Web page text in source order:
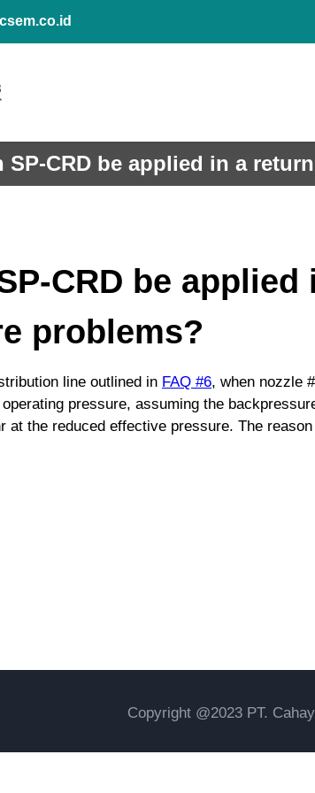
SP-CRD be applied in a
CRD be
problems?
line outlined in FAQ #6, when nozzle
pressure, assuming the
at the reduced effective pressure. The
Copyright @2023 PT.